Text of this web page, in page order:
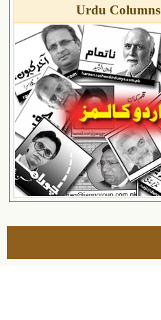
Urdu Columns